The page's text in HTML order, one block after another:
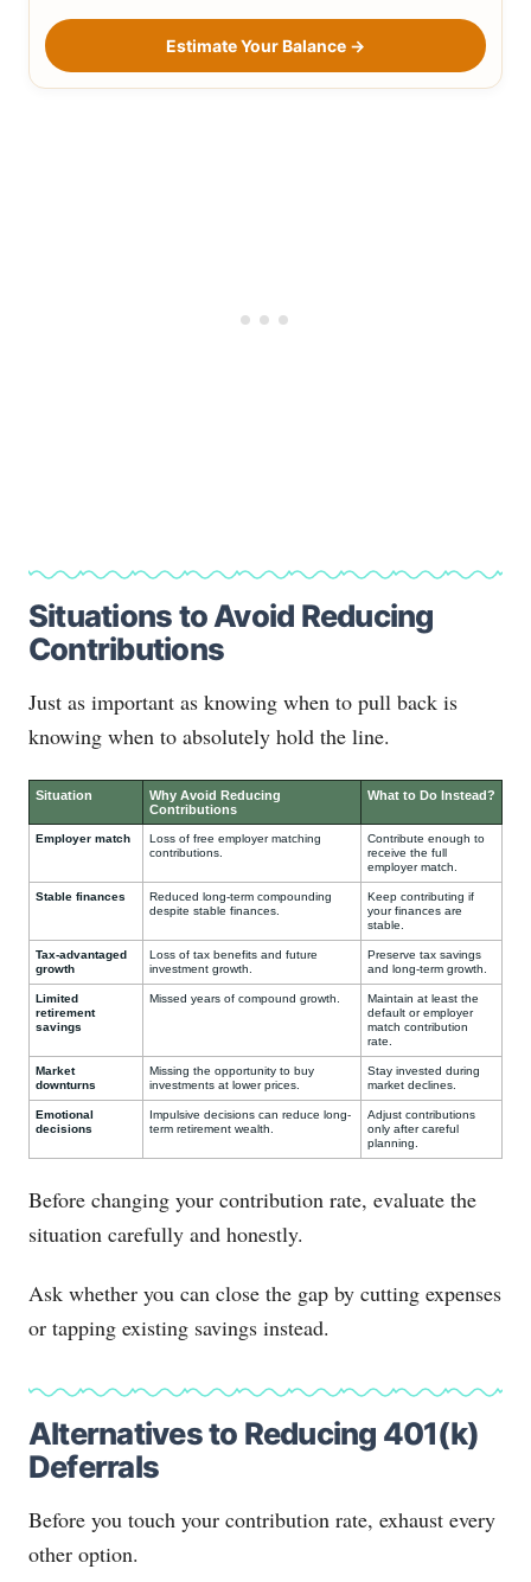
Estimate Your Balance →
Situations to Avoid Reducing
Contributions
Just as important as knowing when to pull back is
knowing when to absolutely hold the line.
Situation
Why Avoid Reducing
Contributions
What to Do Instead?
Employer match
Loss of free employer matching
contributions.
Contribute enough to
receive the full
employer match.
Stable finances
Reduced long-term compounding
despite stable finances.
Keep contributing if
your finances are
stable.
Tax-advantaged
growth
Loss of tax benefits and future
investment growth.
Preserve tax savings
and long-term growth.
Limited
retirement
savings
Missed years of compound growth.
Maintain at least the
default or employer
match contribution
rate.
Market
downturns
Missing the opportunity to buy
investments at lower prices.
Stay invested during
market declines.
Emotional
decisions
Impulsive decisions can reduce long-
term retirement wealth.
Adjust contributions
only after careful
planning.
Before changing your contribution rate, evaluate the
situation carefully and honestly.
Ask whether you can close the gap by cutting expenses
or tapping existing savings instead.
Alternatives to Reducing 401(k)
Deferrals
Before you touch your contribution rate, exhaust every
other option.